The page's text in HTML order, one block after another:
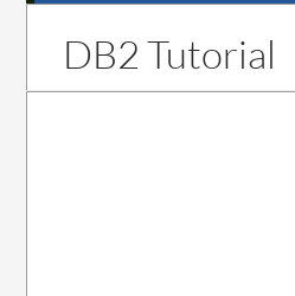
DB2 Tutorial